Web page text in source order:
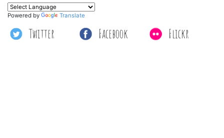
Twitter Facebook Flickr
Powered by Translate